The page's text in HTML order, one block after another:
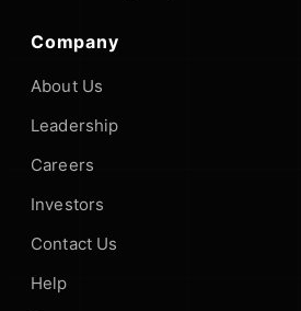
Company
About Us
Leadership
Careers
Investors
Contact Us
Help